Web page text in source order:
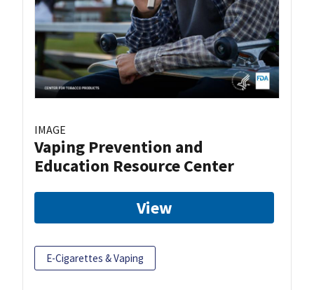
IMAGE
Vaping Prevention and
Education Resource Center
View
E-Cigarettes & Vaping